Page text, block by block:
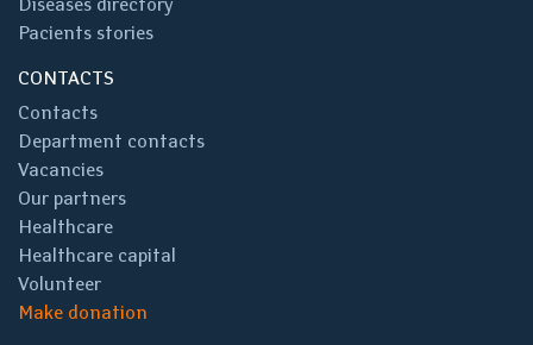
Pacients stories
CONTACTS
Contacts
Department contacts
Vacancies
Our partners
Healthcare
Healthcare capital
Volunteer
Make donation